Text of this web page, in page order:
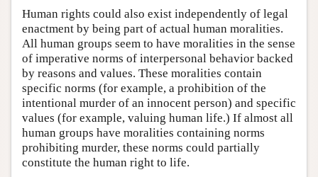
Human rights could also exist independently of legal
enactment by being part of actual human moralities.
All human groups seem to have moralities in the sense
of imperative norms of interpersonal behavior backed
by reasons and values. These moralities contain
specific norms (for example, a prohibition of the
intentional murder of an innocent person) and specific
values (for example, valuing human life.) If almost all
human groups have moralities containing norms
prohibiting murder, these norms could partially
constitute the human right to life.